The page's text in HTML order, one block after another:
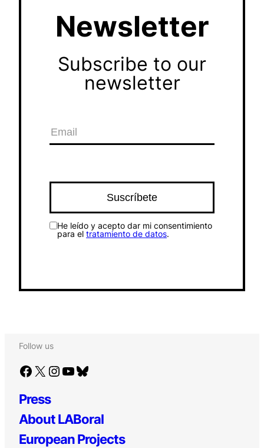
Newsletter
Subscribe to our
newsletter
He leído y acepto dar mi consentimiento
para el tratamiento de datos.
Follow us
Facebook X Instagram YouTube Bluesky
Press
About LABoral
European Projects